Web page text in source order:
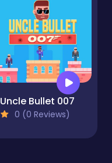
Uncle Bullet 007
0 (0 Reviews)